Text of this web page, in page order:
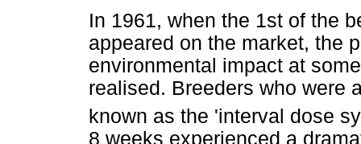
In 1961, when the 1st of the
appeared on the market, the
environmental impact at
realised. Breeders who were
known as the 'interval dose
8 weeks experienced a